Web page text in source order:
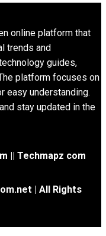
online platform that
trends and
guides,
platform focuses on
easy understanding.
stay updated in the
|| Techmapz com
| All Rights